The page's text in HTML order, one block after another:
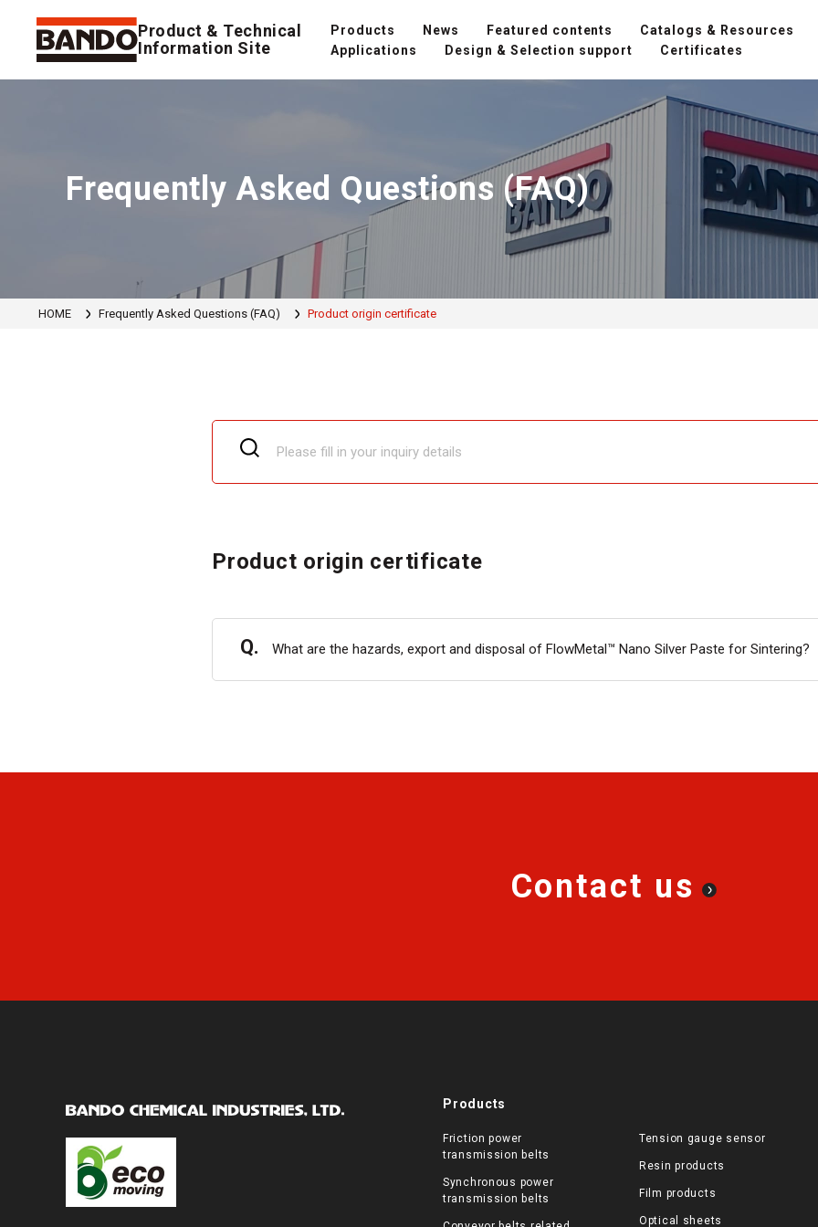
Product & Technical
Information Site
Products News Featured contents
Catalogs & Resources
Applications
Design & Selection support
Certificates
Frequently Asked Questions (FAQ)
HOME Frequently Asked Questions (FAQ) Product origin certificate
Product origin certificate
Q. What are the hazards, export and disposal of FlowMetal™ Nano Silver Paste for Sintering?
Contact us
Products
Friction power
transmission belts
Synchronous power
transmission belts
Tension gauge sensor
Resin products
Film products
Optical sheets